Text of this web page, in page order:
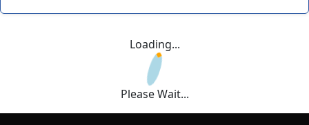
Loading...
Please Wait...